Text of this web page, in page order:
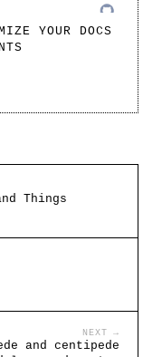
YOUR DOCS
Things
NEXT →
and centipede